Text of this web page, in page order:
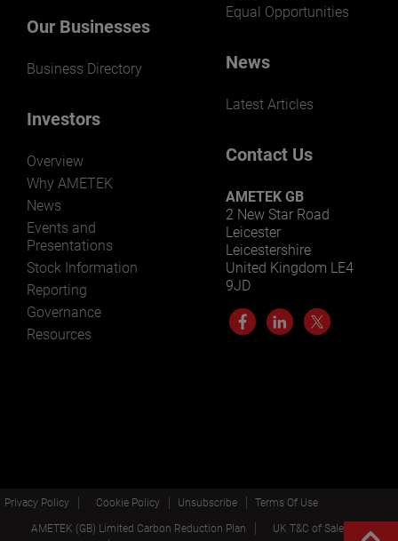
Our Businesses
Business Directory
Investors
Overview
Why AMETEK
News
Events and
Presentations
Stock Information
Reporting
Governance
Resources
Equal Opportunities
News
Latest Articles
Contact Us
AMETEK GB
2 New Star Road
Leicester
Leicestershire
United Kingdom LE4
9JD
Privacy Policy Cookie Policy Unsubscribe Terms Of Use
AMETEK (GB) Limited Carbon Reduction Plan
UK T&C of Sale